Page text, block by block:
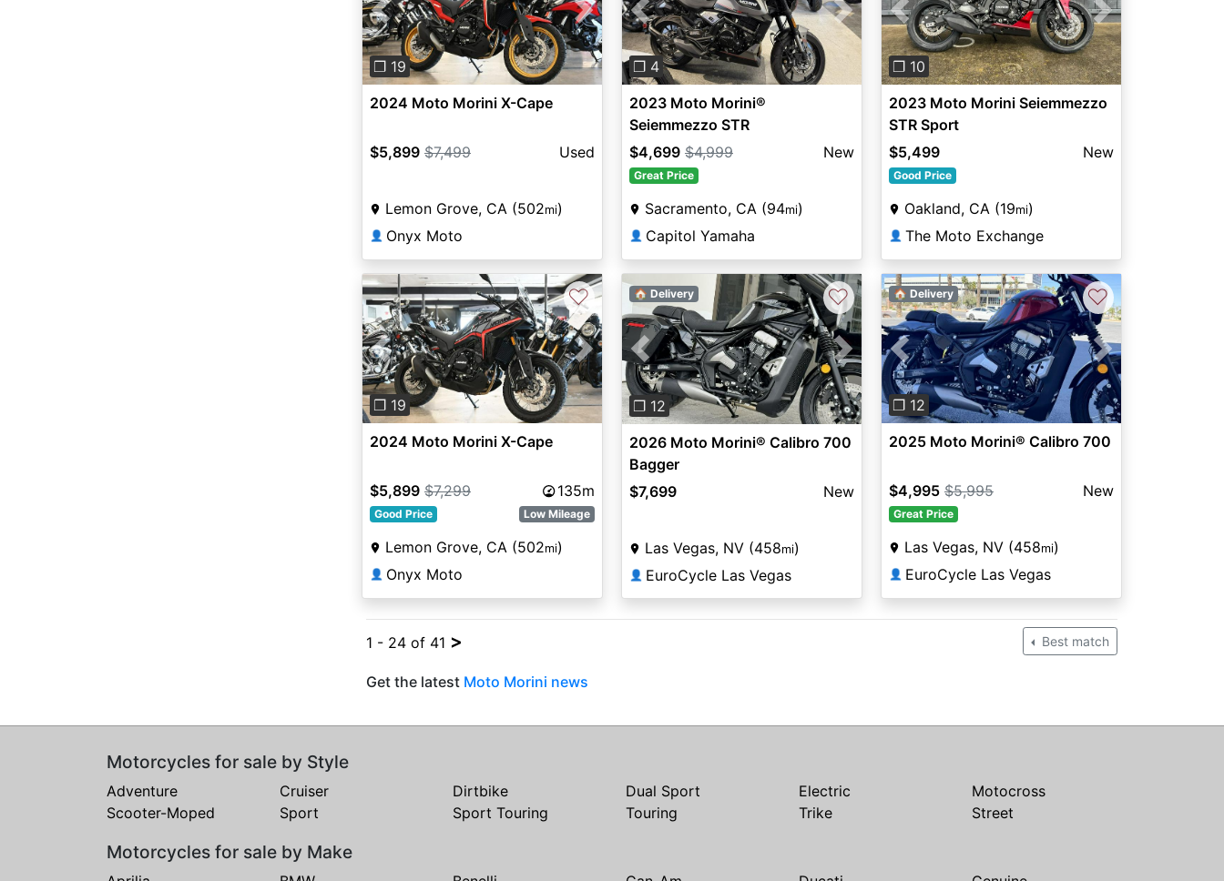
Previous Next
❐ 19
2024 Moto Morini X-Cape
$5,899 $7,499 Used
Lemon Grove, CA (502mi)
👤 Onyx Moto
Previous Next
❐ 4
2023 Moto Morini®
Seiemmezzo STR
$4,699 $4,999 New
Great Price
Sacramento, CA (94mi)
👤 Capitol Yamaha
Previous Next
❐ 10
2023 Moto Morini Seiemmezzo
STR Sport
$5,499
New
Good Price
Oakland, CA (19mi)
👤 The Moto Exchange
Previous Next
❐ 19
♡
2024 Moto Morini X-Cape
$5,899 $7,299 135m
Good Price Low Mileage
Lemon Grove, CA (502mi)
👤 Onyx Moto
Previous Next
❐ 12
🏠 Delivery ♡
2026 Moto Morini® Calibro 700
Bagger
$7,699
New
Las Vegas, NV (458mi)
👤 EuroCycle Las Vegas
Previous Next
❐ 12
🏠 Delivery ♡
2025 Moto Morini® Calibro 700
$4,995 $5,995 New
Great Price
Las Vegas, NV (458mi)
👤 EuroCycle Las Vegas
1 - 24 of 41 > Best match
Get the latest Moto Morini news
Motorcycles for sale by Style
Adventure Cruiser Dirtbike Dual Sport Electric
Motocross
Scooter-Moped
Sport Sport Touring Touring Trike Street
Motorcycles for sale by Make